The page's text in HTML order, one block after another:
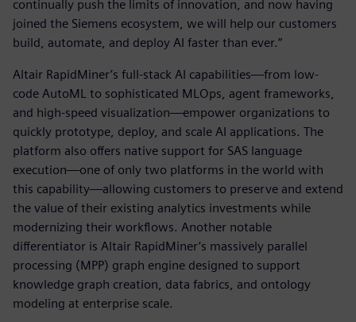
continually push the limits of innovation, and now having
joined the Siemens ecosystem, we will help our customers
build, automate, and deploy AI faster than ever.”
Altair RapidMiner’s full-stack AI capabilities—from low-
code AutoML to sophisticated MLOps, agent frameworks,
and high-speed visualization—empower organizations to
quickly prototype, deploy, and scale AI applications. The
platform also offers native support for SAS language
execution—one of only two platforms in the world with
this capability—allowing customers to preserve and extend
the value of their existing analytics investments while
modernizing their workflows. Another notable
differentiator is Altair RapidMiner’s massively parallel
processing (MPP) graph engine designed to support
knowledge graph creation, data fabrics, and ontology
modeling at enterprise scale.